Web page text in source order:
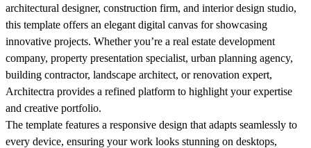
architectural designer, construction firm, and interior design studio,
this template offers an elegant digital canvas for showcasing
innovative projects. Whether you’re a real estate development
company, property presentation specialist, urban planning agency,
building contractor, landscape architect, or renovation expert,
Architectra provides a refined platform to highlight your expertise
and creative portfolio.
The template features a responsive design that adapts seamlessly to
every device, ensuring your work looks stunning on desktops,